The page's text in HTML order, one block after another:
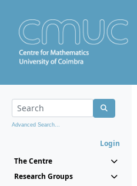
Advanced Search...
Login
The Centre
Research Groups